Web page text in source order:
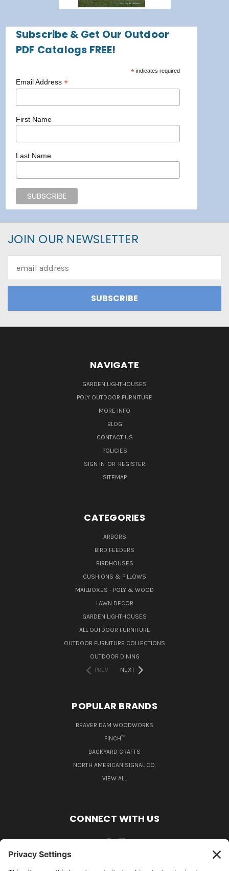
Subscribe & Get Our Outdoor
PDF Catalogs FREE!
* indicates required
Email Address *
First Name
Last Name
JOIN OUR NEWSLETTER
Address
NAVIGATE
GARDEN LIGHTHOUSES
POLY OUTDOOR FURNITURE
MORE INFO
BLOG
CONTACT US
POLICIES
SIGN IN OR REGISTER
SITEMAP
CATEGORIES
ARBORS
BIRD FEEDERS
BIRDHOUSES
CUSHIONS & PILLOWS
MAILBOXES - POLY & WOOD
LAWN DECOR
GARDEN LIGHTHOUSES
ALL OUTDOOR FURNITURE
OUTDOOR FURNITURE COLLECTIONS
OUTDOOR DINING
PREV
NEXT
POPULAR BRANDS
BEAVER DAM WOODWORKS
FINCH™
BACKYARD CRAFTS
NORTH AMERICAN SIGNAL CO.
VIEW ALL
CONNECT WITH US